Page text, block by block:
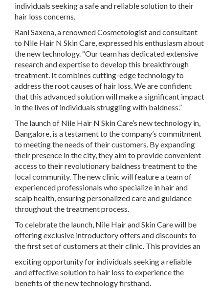
individuals seeking a safe and reliable solution to their
hair loss concerns.
Rani Saxena, a renowned Cosmetologist and consultant
to Nile Hair N Skin Care, expressed his enthusiasm about
the new technology. “Our team has dedicated extensive
research and expertise to develop this breakthrough
treatment. It combines cutting-edge technology to
address the root causes of hair loss. We are confident
that this advanced solution will make a significant impact
in the lives of individuals struggling with baldness.”
The launch of Nile Hair N Skin Care’s new technology in,
Bangalore, is a testament to the company’s commitment
to meeting the needs of their customers. By expanding
their presence in the city, they aim to provide convenient
access to their revolutionary baldness treatment to the
local community. The new clinic will feature a team of
experienced professionals who specialize in hair and
scalp health, ensuring personalized care and guidance
throughout the treatment process.
To celebrate the launch, Nile Hair and Skin Care will be
offering exclusive introductory offers and discounts to
the first set of customers at their clinic. This provides an
exciting opportunity for individuals seeking a reliable
and effective solution to hair loss to experience the
benefits of the new technology firsthand.